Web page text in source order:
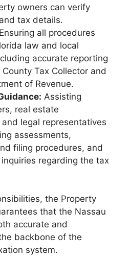
owners can verify
tax details.
Ensuring all procedures
law and local
accurate reporting
Tax Collector and
of Revenue.
Assisting
real estate
legal representatives
assessments,
filing procedures, and
regarding the tax
the Property
that the Nassau
accurate and
backbone of the
system.